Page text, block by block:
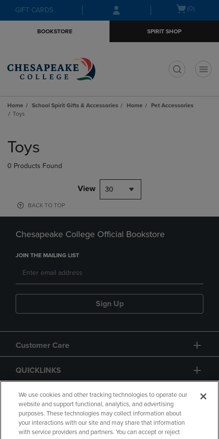
Skip
to
Skip
to
menu
GIFT CARDS
Open(0)
BOOKSTORE SPIRIT SHOP
Home School Spirit Gifts & Accessories Home
Pet Accessories
Toys
products
Toys
0 Products Found
View 30
BACK TO TOP
Chesapeake College Official Bookstore
JOIN THE MAILING LIST
Sign Up
Customer Care
QUICKLINKS
GIFT CARD
We use cookies and other tracking technologies to operate our
website and support functional, analytics, and advertising
purposes. These technologies may collect information about
your interactions with our site and may share that information
with service providers and partners. You can accept or reject